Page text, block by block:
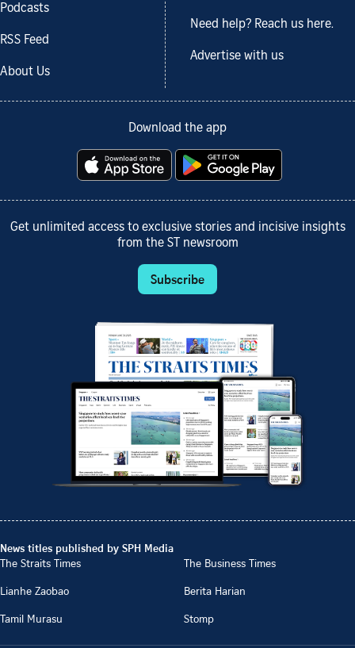
Podcasts
RSS Feed
About Us
Need help? Reach us here.
Advertise with us
Download the app
Get unlimited access to exclusive stories and incisive insights
from the ST newsroom
Subscribe
News titles published by SPH Media
The Straits Times
The Business Times
Lianhe Zaobao
Berita Harian
Tamil Murasu
Stomp